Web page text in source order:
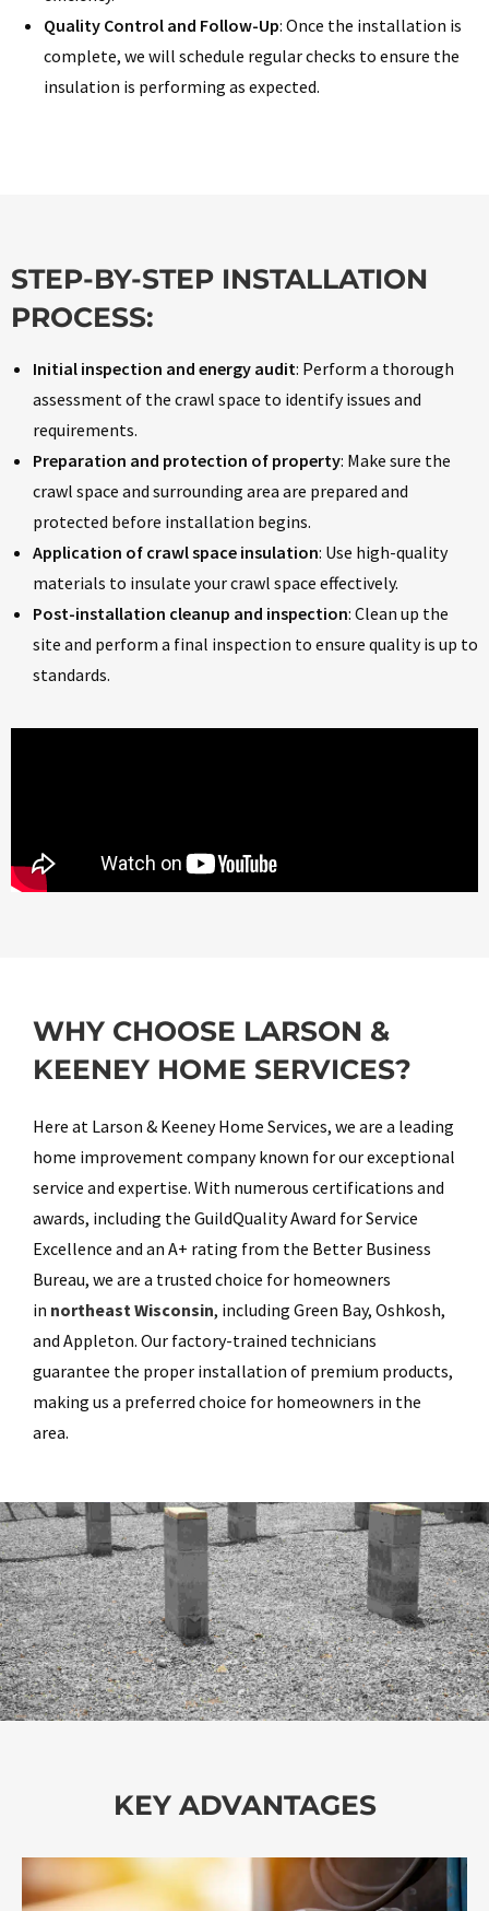
Quality Control and Follow-Up: Once the installation is
complete, we will schedule regular checks to ensure the
insulation is performing as expected.
STEP-BY-STEP INSTALLATION
PROCESS:
Initial inspection and energy audit: Perform a thorough
assessment of the crawl space to identify issues and
requirements.
Preparation and protection of property: Make sure the
crawl space and surrounding area are prepared and
protected before installation begins.
Application of crawl space insulation: Use high-quality
materials to insulate your crawl space effectively.
Post-installation cleanup and inspection: Clean up the
site and perform a final inspection to ensure quality is up to
standards.
WHY CHOOSE LARSON &
KEENEY HOME SERVICES?
Here at Larson & Keeney Home Services, we are a leading
home improvement company known for our exceptional
service and expertise. With numerous certifications and
awards, including the GuildQuality Award for Service
Excellence and an A+ rating from the Better Business
Bureau, we are a trusted choice for homeowners
in northeast Wisconsin, including Green Bay, Oshkosh,
and Appleton. Our factory-trained technicians
guarantee the proper installation of premium products,
making us a preferred choice for homeowners in the
area.
KEY ADVANTAGES